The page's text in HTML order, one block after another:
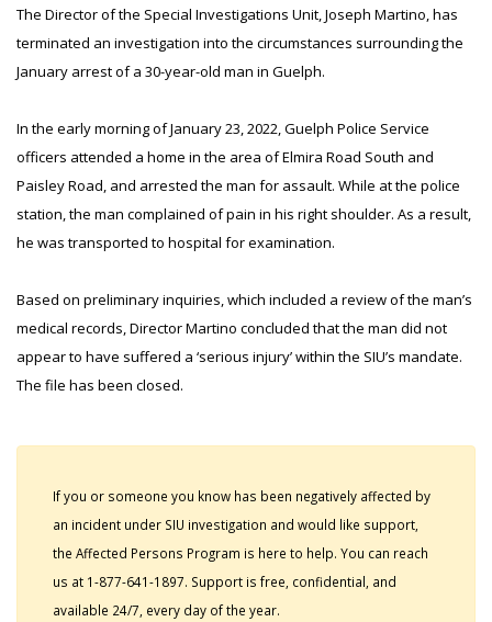
The Director of the Special Investigations Unit, Joseph Martino, has
terminated an investigation into the circumstances surrounding the
January arrest of a 30-year-old man in Guelph.
In the early morning of January 23, 2022, Guelph Police Service
officers attended a home in the area of Elmira Road South and
Paisley Road, and arrested the man for assault. While at the police
station, the man complained of pain in his right shoulder. As a result,
he was transported to hospital for examination.
Based on preliminary inquiries, which included a review of the man’s
medical records, Director Martino concluded that the man did not
appear to have suffered a ‘serious injury’ within the SIU’s mandate.
The file has been closed.
If you or someone you know has been negatively affected by
an incident under SIU investigation and would like support,
the Affected Persons Program is here to help. You can reach
us at 1-877-641-1897. Support is free, confidential, and
available 24/7, every day of the year.